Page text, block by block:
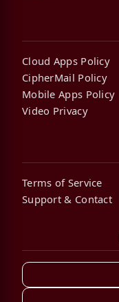
Cloud Apps Policy
CipherMail Policy
Mobile Apps Policy
Video Privacy
Terms of Service
Support & Contact